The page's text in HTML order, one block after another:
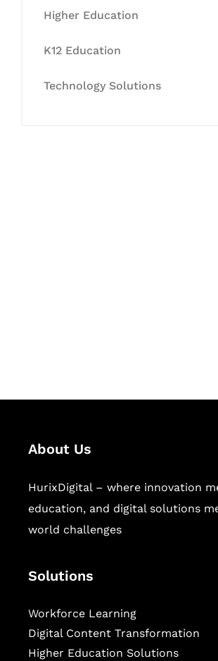
Higher Education
K12 Education
Technology Solutions
About Us
HurixDigital – where innovation
education, and digital solutions
world challenges
Solutions
Workforce Learning
Digital Content Transformation
Higher Education Solutions